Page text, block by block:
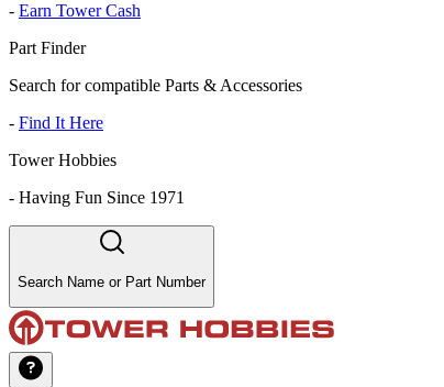
- Earn Tower Cash
Part Finder
Search for compatible Parts & Accessories
- Find It Here
Tower Hobbies
- Having Fun Since 1971
Search Name or Part Number